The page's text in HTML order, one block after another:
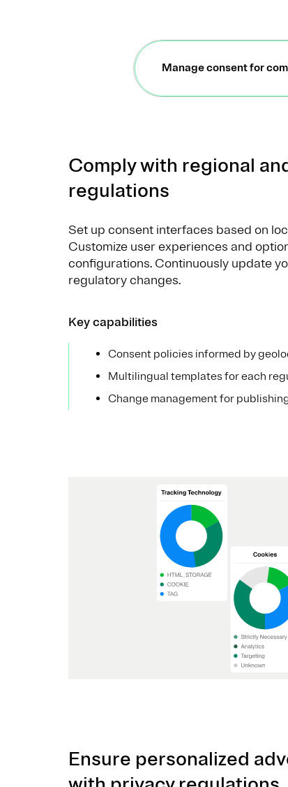
Manage consent for
Comply with regional
regulations
Set up consent interfaces based on
Customize user experiences and
configurations. Continuously update
regulatory changes.
Key capabilities
Consent policies informed by
Multilingual templates for each
Change management for
Ensure personalized